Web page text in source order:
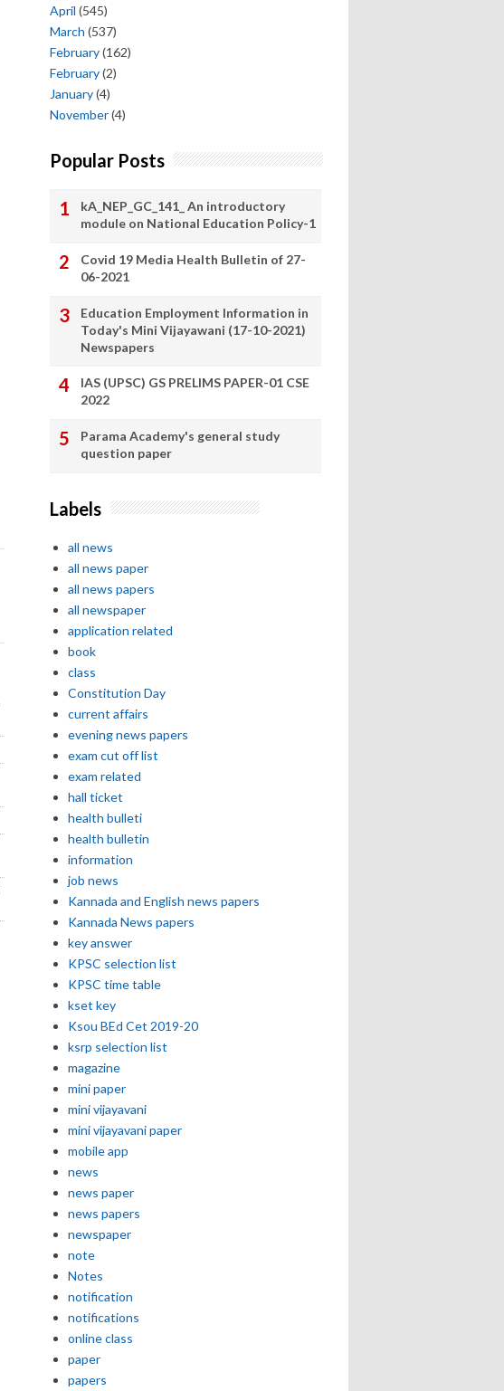
April (545)
March (537)
February(162)
February(2)
January(4)
November(4)
Popular Posts
kA_NEP_GC_141_ An introductory
module on National Education Policy-1
Covid 19 Media Health Bulletin of 27-
06-2021
Education Employment Information in
Today's Mini Vijayawani (17-10-2021)
Newspapers
IAS (UPSC) GS PRELIMS PAPER-01 CSE
2022
Parama Academy's general study
question paper
Labels
all news
all news paper
all news papers
all newspaper
application related
book
class
Constitution Day
current affairs
evening news papers
exam cut off list
exam related
hall ticket
health bulleti
health bulletin
information
job news
Kannada and English news papers
Kannada News papers
key answer
KPSC selection list
KPSC time table
kset key
Ksou BEd Cet 2019-20
ksrp selection list
magazine
mini paper
mini vijayavani
mini vijayavani paper
mobile app
news
news paper
news papers
newspaper
note
Notes
notification
notifications
online class
paper
papers